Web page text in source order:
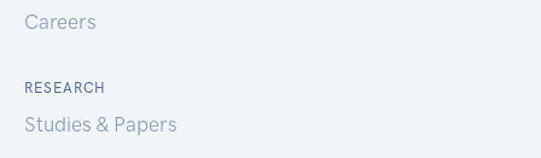
Careers
RESEARCH
Studies & Papers